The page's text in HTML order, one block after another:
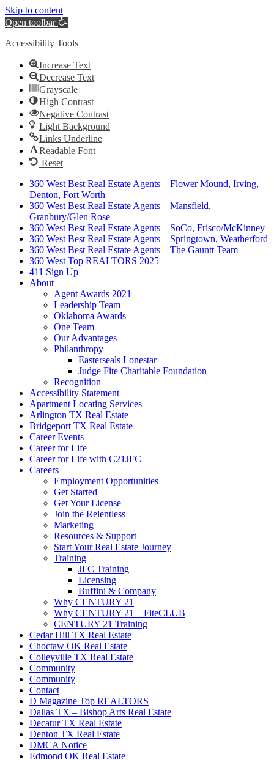
Skip to content
Open toolbar
Accessibility Tools
Increase Text
Decrease Text
Grayscale
High Contrast
Negative Contrast
Light Background
Links Underline
Readable Font
Reset
360 West Best Real Estate Agents – Flower Mound, Irving,
Denton, Fort Worth
360 West Best Real Estate Agents – Mansfield,
Granbury/Glen Rose
360 West Best Real Estate Agents – SoCo, Frisco/McKinney
360 West Best Real Estate Agents – Springtown, Weatherford
360 West Best Real Estate Agents – The Gauntt Team
360 West Top REALTORS 2025
411 Sign Up
About
Agent Awards 2021
Leadership Team
Oklahoma Awards
One Team
Our Advantages
Philanthropy
Easterseals Lonestar
Judge Fite Charitable Foundation
Recognition
Accessibility Statement
Apartment Locating Services
Arlington TX Real Estate
Bridgeport TX Real Estate
Career Events
Career for Life
Career for Life with C21JFC
Careers
Employment Opportunities
Get Started
Get Your License
Join the Relentless
Marketing
Resources & Support
Start Your Real Estate Journey
Training
JFC Training
Licensing
Buffini & Company
Why CENTURY 21
Why CENTURY 21 – FiteCLUB
CENTURY 21 Training
Cedar Hill TX Real Estate
Choctaw OK Real Estate
Colleyville TX Real Estate
Community
Community
Contact
D Magazine Top REALTORS
Dallas TX – Bishop Arts Real Estate
Decatur TX Real Estate
Denton TX Real Estate
DMCA Notice
Edmond OK Real Estate